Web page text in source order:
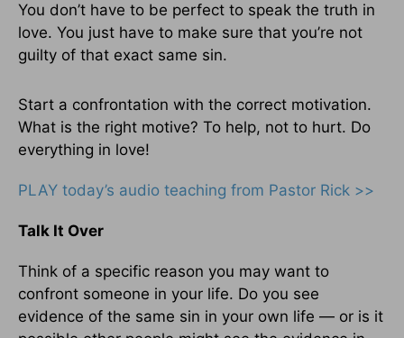
You don’t have to be perfect to speak the truth in
love. You just have to make sure that you’re not
guilty of that exact same sin.
Start a confrontation with the correct motivation.
What is the right motive? To help, not to hurt. Do
everything in love!
PLAY today’s audio teaching from Pastor Rick >>
Talk It Over
Think of a specific reason you may want to
confront someone in your life. Do you see
evidence of the same sin in your own life — or is it